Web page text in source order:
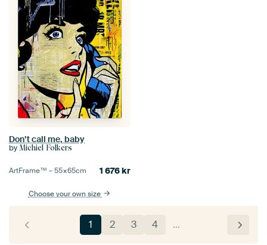
Don’t call me, baby
by Michiel Folkers
ArtFrame™ –55×65cm 1 676kr
Choose your own size
1 2 3 4 …